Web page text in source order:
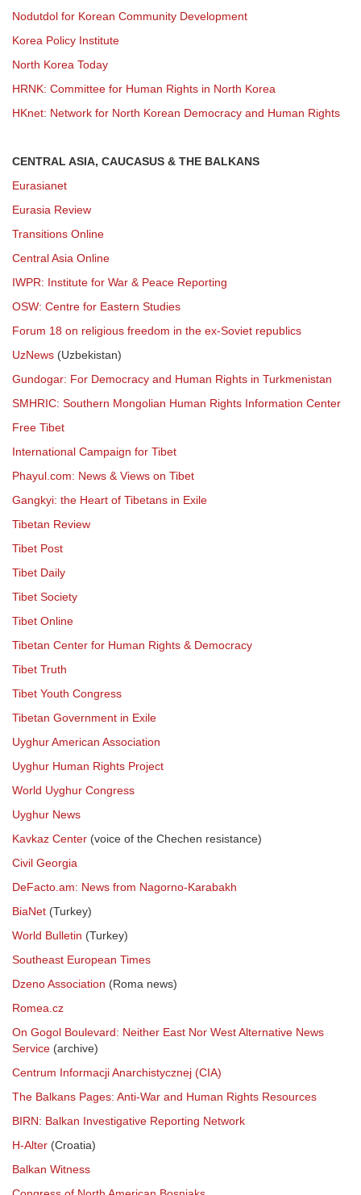
Nodutdol for Korean Community Development
Korea Policy Institute
North Korea Today
HRNK: Committee for Human Rights in North Korea
HKnet: Network for North Korean Democracy and Human Rights
CENTRAL ASIA, CAUCASUS & THE BALKANS
Eurasianet
Eurasia Review
Transitions Online
Central Asia Online
IWPR: Institute for War & Peace Reporting
OSW: Centre for Eastern Studies
Forum 18 on religious freedom in the ex-Soviet republics
UzNews (Uzbekistan)
Gundogar: For Democracy and Human Rights in Turkmenistan
SMHRIC: Southern Mongolian Human Rights Information Center
Free Tibet
International Campaign for Tibet
Phayul.com: News & Views on Tibet
Gangkyi: the Heart of Tibetans in Exile
Tibetan Review
Tibet Post
Tibet Daily
Tibet Society
Tibet Online
Tibetan Center for Human Rights & Democracy
Tibet Truth
Tibet Youth Congress
Tibetan Government in Exile
Uyghur American Association
Uyghur Human Rights Project
World Uyghur Congress
Uyghur News
Kavkaz Center (voice of the Chechen resistance)
Civil Georgia
DeFacto.am: News from Nagorno-Karabakh
BiaNet (Turkey)
World Bulletin (Turkey)
Southeast European Times
Dzeno Association (Roma news)
Romea.cz
On Gogol Boulevard: Neither East Nor West Alternative News
Service (archive)
Centrum Informacji Anarchistycznej (CIA)
The Balkans Pages: Anti-War and Human Rights Resources
BIRN: Balkan Investigative Reporting Network
H-Alter (Croatia)
Balkan Witness